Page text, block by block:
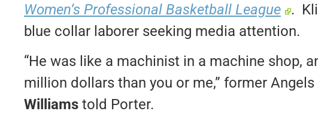
Women’s Professional Basketball League
.
blue collar laborer seeking media attention.
“He was like a machinist in a machine shop,
million dollars than you or me,” former
Williams told Porter.